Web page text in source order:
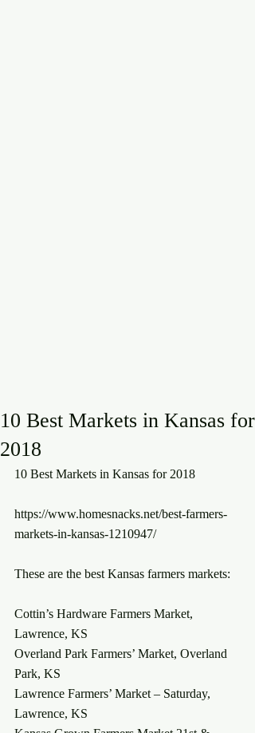
10 Best Markets in Kansas for
2018
10 Best Markets in Kansas for 2018
https://www.homesnacks.net/best-farmers-
markets-in-kansas-1210947/
These are the best Kansas farmers markets:
Cottin’s Hardware Farmers Market,
Lawrence, KS
Overland Park Farmers’ Market, Overland
Park, KS
Lawrence Farmers’ Market – Saturday,
Lawrence, KS